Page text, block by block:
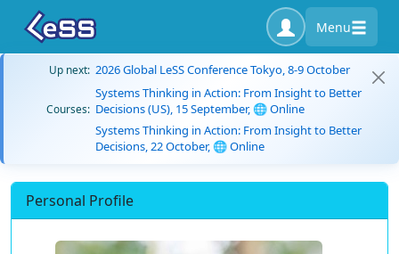
Menu
Up next: 2026 Global LeSS Conference Tokyo, 8-9 October
Courses:
Systems Thinking in Action: From Insight to Better
Decisions (US), 15 September, 🌐 Online
Systems Thinking in Action: From Insight to Better
Decisions, 22 October, 🌐 Online
Personal Profile